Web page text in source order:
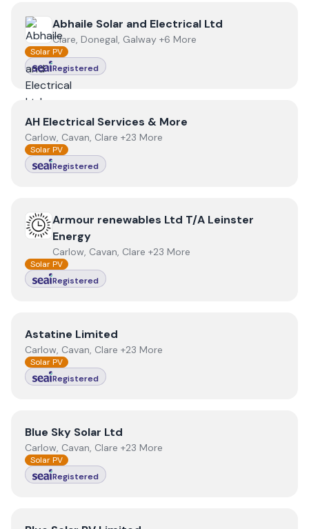
View Abhaile Solar and Electrical Ltd
Abhaile Solar and Electrical Ltd
Clare, Donegal, Galway +6 More
Solar PV
Registered
ViewAH Electrical Services & More
AH Electrical Services & More
Carlow, Cavan, Clare +23 More
Solar PV
Registered
ViewArmour renewables Ltd T/A Leinster Energy
Armour renewables Ltd T/A Leinster
Energy
Carlow, Cavan, Clare +23 More
Solar PV
Registered
ViewAstatine Limited
Astatine Limited
Carlow, Cavan, Clare +23 More
Solar PV
Registered
View Blue Sky Solar Ltd
Blue Sky Solar Ltd
Carlow, Cavan, Clare +23 More
Solar PV
Registered